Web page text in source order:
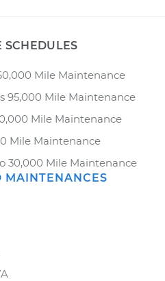
SCHEDULES
Mile Maintenance
95,000 Mile Maintenance
Mile Maintenance
Mile Maintenance
30,000 Mile Maintenance
MAINTENANCES